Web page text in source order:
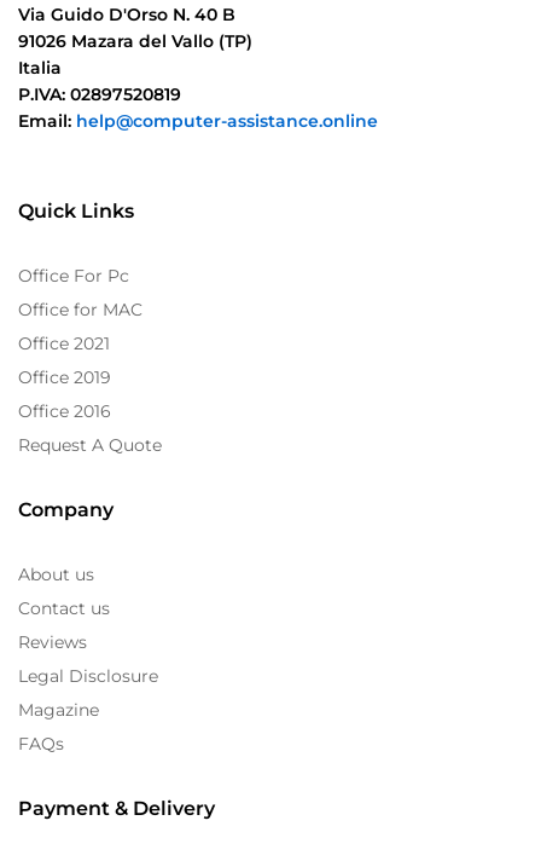
Via Guido D'Orso N. 40 B
91026 Mazara del Vallo (TP)
Italia
P.IVA: 02897520819
Email: help@computer-assistance.online
Quick Links
Office For Pc
Office for MAC
Office 2021
Office 2019
Office 2016
Request A Quote
Company
About us
Contact us
Reviews
Legal Disclosure
Magazine
FAQs
Payment & Delivery